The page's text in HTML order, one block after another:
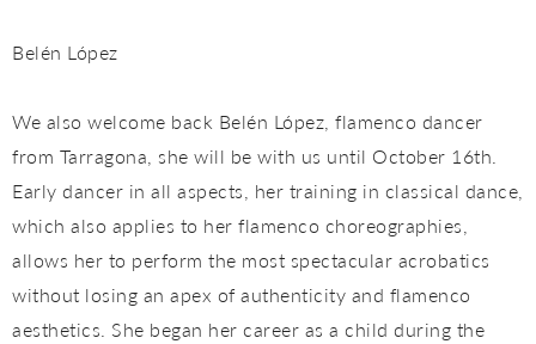
Belén López
We also welcome back Belén López, flamenco dancer
from Tarragona, she will be with us until October 16th.
Early dancer in all aspects, her training in classical dance,
which also applies to her flamenco choreographies,
allows her to perform the most spectacular acrobatics
without losing an apex of authenticity and flamenco
aesthetics. She began her career as a child during the